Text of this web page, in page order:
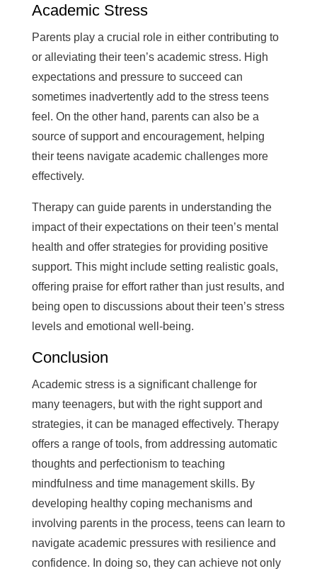
Academic Stress
Parents play a crucial role in either contributing to
or alleviating their teen’s academic stress. High
expectations and pressure to succeed can
sometimes inadvertently add to the stress teens
feel. On the other hand, parents can also be a
source of support and encouragement, helping
their teens navigate academic challenges more
effectively.
Therapy can guide parents in understanding the
impact of their expectations on their teen’s mental
health and offer strategies for providing positive
support. This might include setting realistic goals,
offering praise for effort rather than just results, and
being open to discussions about their teen’s stress
levels and emotional well-being.
Conclusion
Academic stress is a significant challenge for
many teenagers, but with the right support and
strategies, it can be managed effectively. Therapy
offers a range of tools, from addressing automatic
thoughts and perfectionism to teaching
mindfulness and time management skills. By
developing healthy coping mechanisms and
involving parents in the process, teens can learn to
navigate academic pressures with resilience and
confidence. In doing so, they can achieve not only